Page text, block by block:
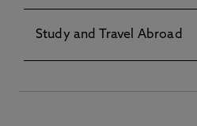
Study and Travel Abroad